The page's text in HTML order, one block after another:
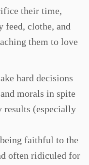
their time,
feed, clothe, and
them to love
hard decisions
morals in spite
(especially
faithful to the
often ridiculed for